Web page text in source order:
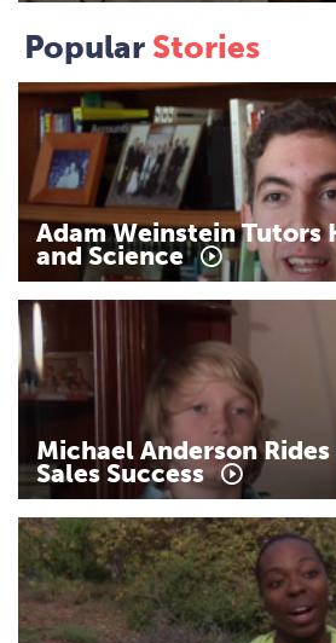
Popular Stories
Adam Weinstein Tutors
and Science
Michael Anderson Rides
Sales Success